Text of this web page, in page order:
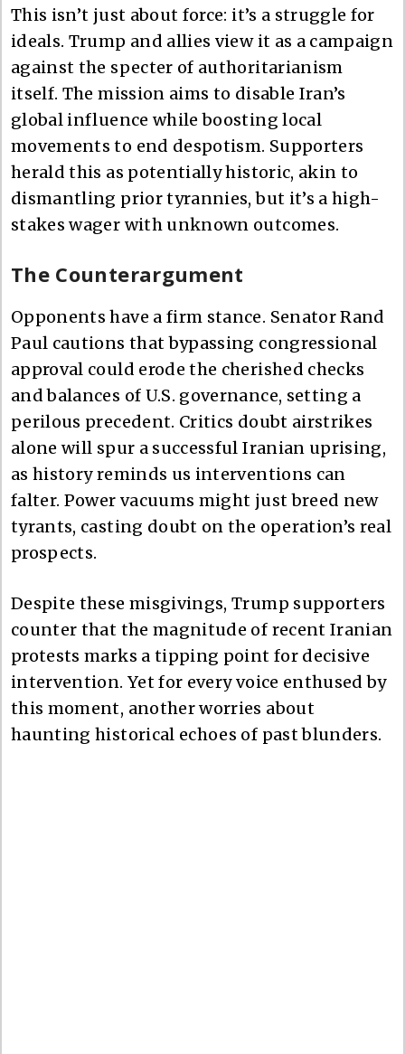
This isn’t just about force: it’s a struggle for
ideals. Trump and allies view it as a campaign
against the specter of authoritarianism
itself. The mission aims to disable Iran’s
global influence while boosting local
movements to end despotism. Supporters
herald this as potentially historic, akin to
dismantling prior tyrannies, but it’s a high-
stakes wager with unknown outcomes.
The Counterargument
Opponents have a firm stance. Senator Rand
Paul cautions that bypassing congressional
approval could erode the cherished checks
and balances of U.S. governance, setting a
perilous precedent. Critics doubt airstrikes
alone will spur a successful Iranian uprising,
as history reminds us interventions can
falter. Power vacuums might just breed new
tyrants, casting doubt on the operation’s real
prospects.
Despite these misgivings, Trump supporters
counter that the magnitude of recent Iranian
protests marks a tipping point for decisive
intervention. Yet for every voice enthused by
this moment, another worries about
haunting historical echoes of past blunders.